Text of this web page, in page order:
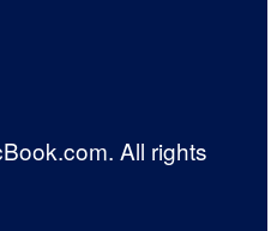
All rights